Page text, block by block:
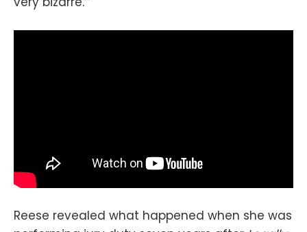
Reese revealed what happened when she was